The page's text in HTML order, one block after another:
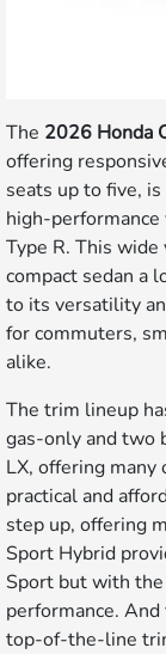
The 2026 Honda
offering
seats up to five,
high-performance
Type R. This
compact sedan a
to its versatility
for commuters,
alike.
The trim lineup
gas-only and two
LX, offering
practical and
step up, offering
Sport Hybrid
Sport but with
performance.
top-of-the-line